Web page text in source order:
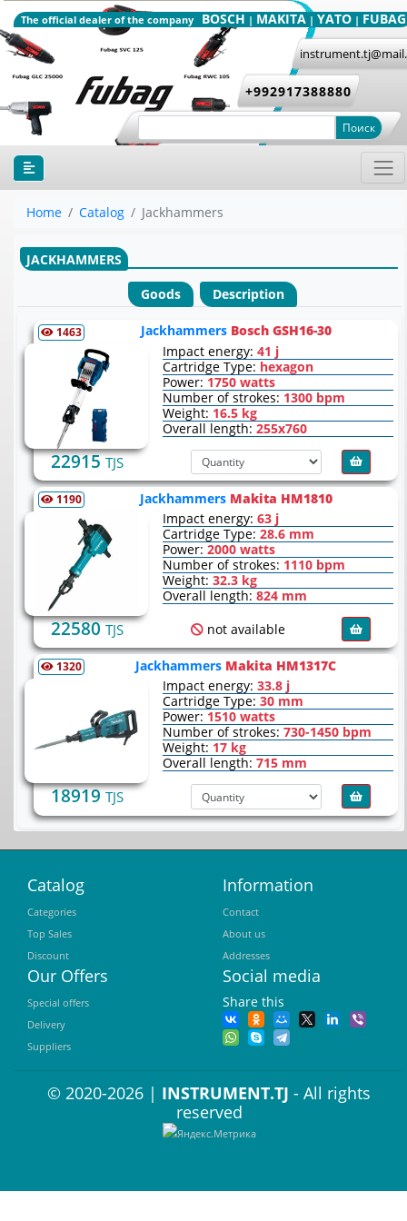
The official dealer of the company BOSCH | MAKITA | YATO | FUBAG
+992917388880
Поиск
Home Catalog Jackhammers
JACKHAMMERS
Goods Description
1463 Jackhammers Bosch GSH16-30
Impact energy:41 j
Cartridge Type: hexagon
Power: 1750 watts
Number of strokes: 1300 bpm
Weight: 16.5 kg
Overall length:255х760
22915TJS
1190 Jackhammers Makita HM1810
Impact energy:63 j
Cartridge Type:28.6 mm
Power:2000 watts
Number of strokes: 1110 bpm
Weight:32.3 kg
Overall length:824 mm
22580TJS not available
1320 Jackhammers Makita HM1317C
Impact energy:33.8 j
Cartridge Type:30 mm
Power: 1510 watts
Number of strokes:730-1450 bpm
Weight: 17 kg
Overall length:715 mm
18919TJS
Catalog
Categories
Top Sales
Discount
Information
Contact
About us
Addresses
Our Offers
Special offers
Delivery
Suppliers
Social media
Share this
© 2020-2026 | INSTRUMENT.TJ - All rights
reserved